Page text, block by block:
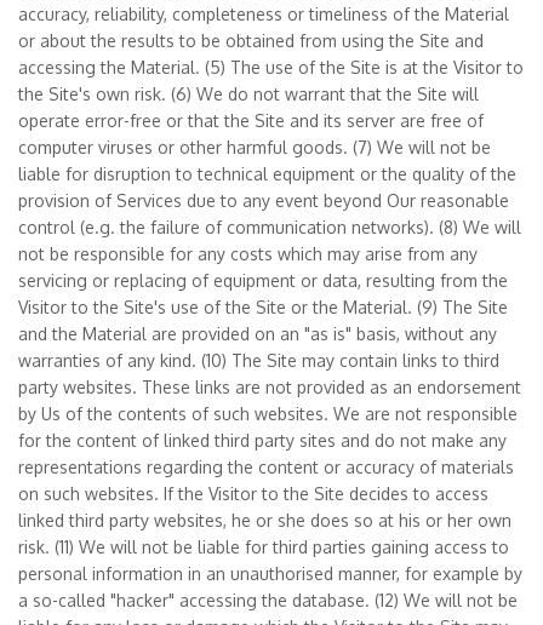
accuracy, reliability, completeness or timeliness of the Material
or about the results to be obtained from using the Site and
accessing the Material. (5) The use of the Site is at the Visitor to
the Site's own risk. (6) We do not warrant that the Site will
operate error-free or that the Site and its server are free of
computer viruses or other harmful goods. (7) We will not be
liable for disruption to technical equipment or the quality of the
provision of Services due to any event beyond Our reasonable
control (e.g. the failure of communication networks). (8) We will
not be responsible for any costs which may arise from any
servicing or replacing of equipment or data, resulting from the
Visitor to the Site's use of the Site or the Material. (9) The Site
and the Material are provided on an "as is" basis, without any
warranties of any kind. (10) The Site may contain links to third
party websites. These links are not provided as an endorsement
by Us of the contents of such websites. We are not responsible
for the content of linked third party sites and do not make any
representations regarding the content or accuracy of materials
on such websites. If the Visitor to the Site decides to access
linked third party websites, he or she does so at his or her own
risk. (11) We will not be liable for third parties gaining access to
personal information in an unauthorised manner, for example by
a so-called "hacker" accessing the database. (12) We will not be